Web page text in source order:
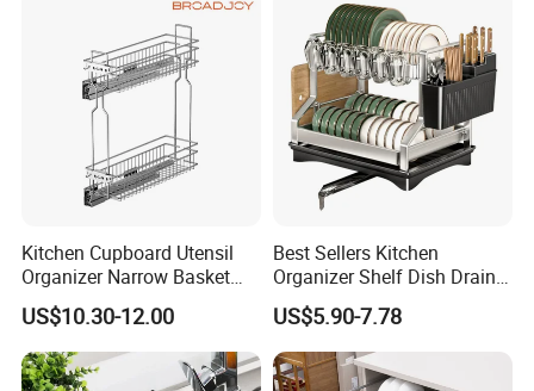
Kitchen Cupboard Utensil
Organizer Narrow Basket
Cabinet Pull out Rack Iron
Chrome Accessories Pantry
Storage Drawer Basket
US$10.30-12.00
Best Sellers Kitchen
Organizer Shelf Dish Drain
Storage Rack 2 Tier Metal
Kitchen Dish Drying Rack
Dish Drainer Rack
US$5.90-7.78